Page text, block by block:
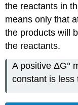
the reactants in
means only that
the products will
the reactants.
A positive ΔG°
constant is less